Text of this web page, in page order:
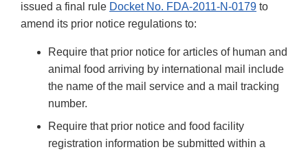
issued a final rule Docket No. FDA-2011-N-0179 to
amend its prior notice regulations to:
Require that prior notice for articles of human and
animal food arriving by international mail include
the name of the mail service and a mail tracking
number.
Require that prior notice and food facility
registration information be submitted within a